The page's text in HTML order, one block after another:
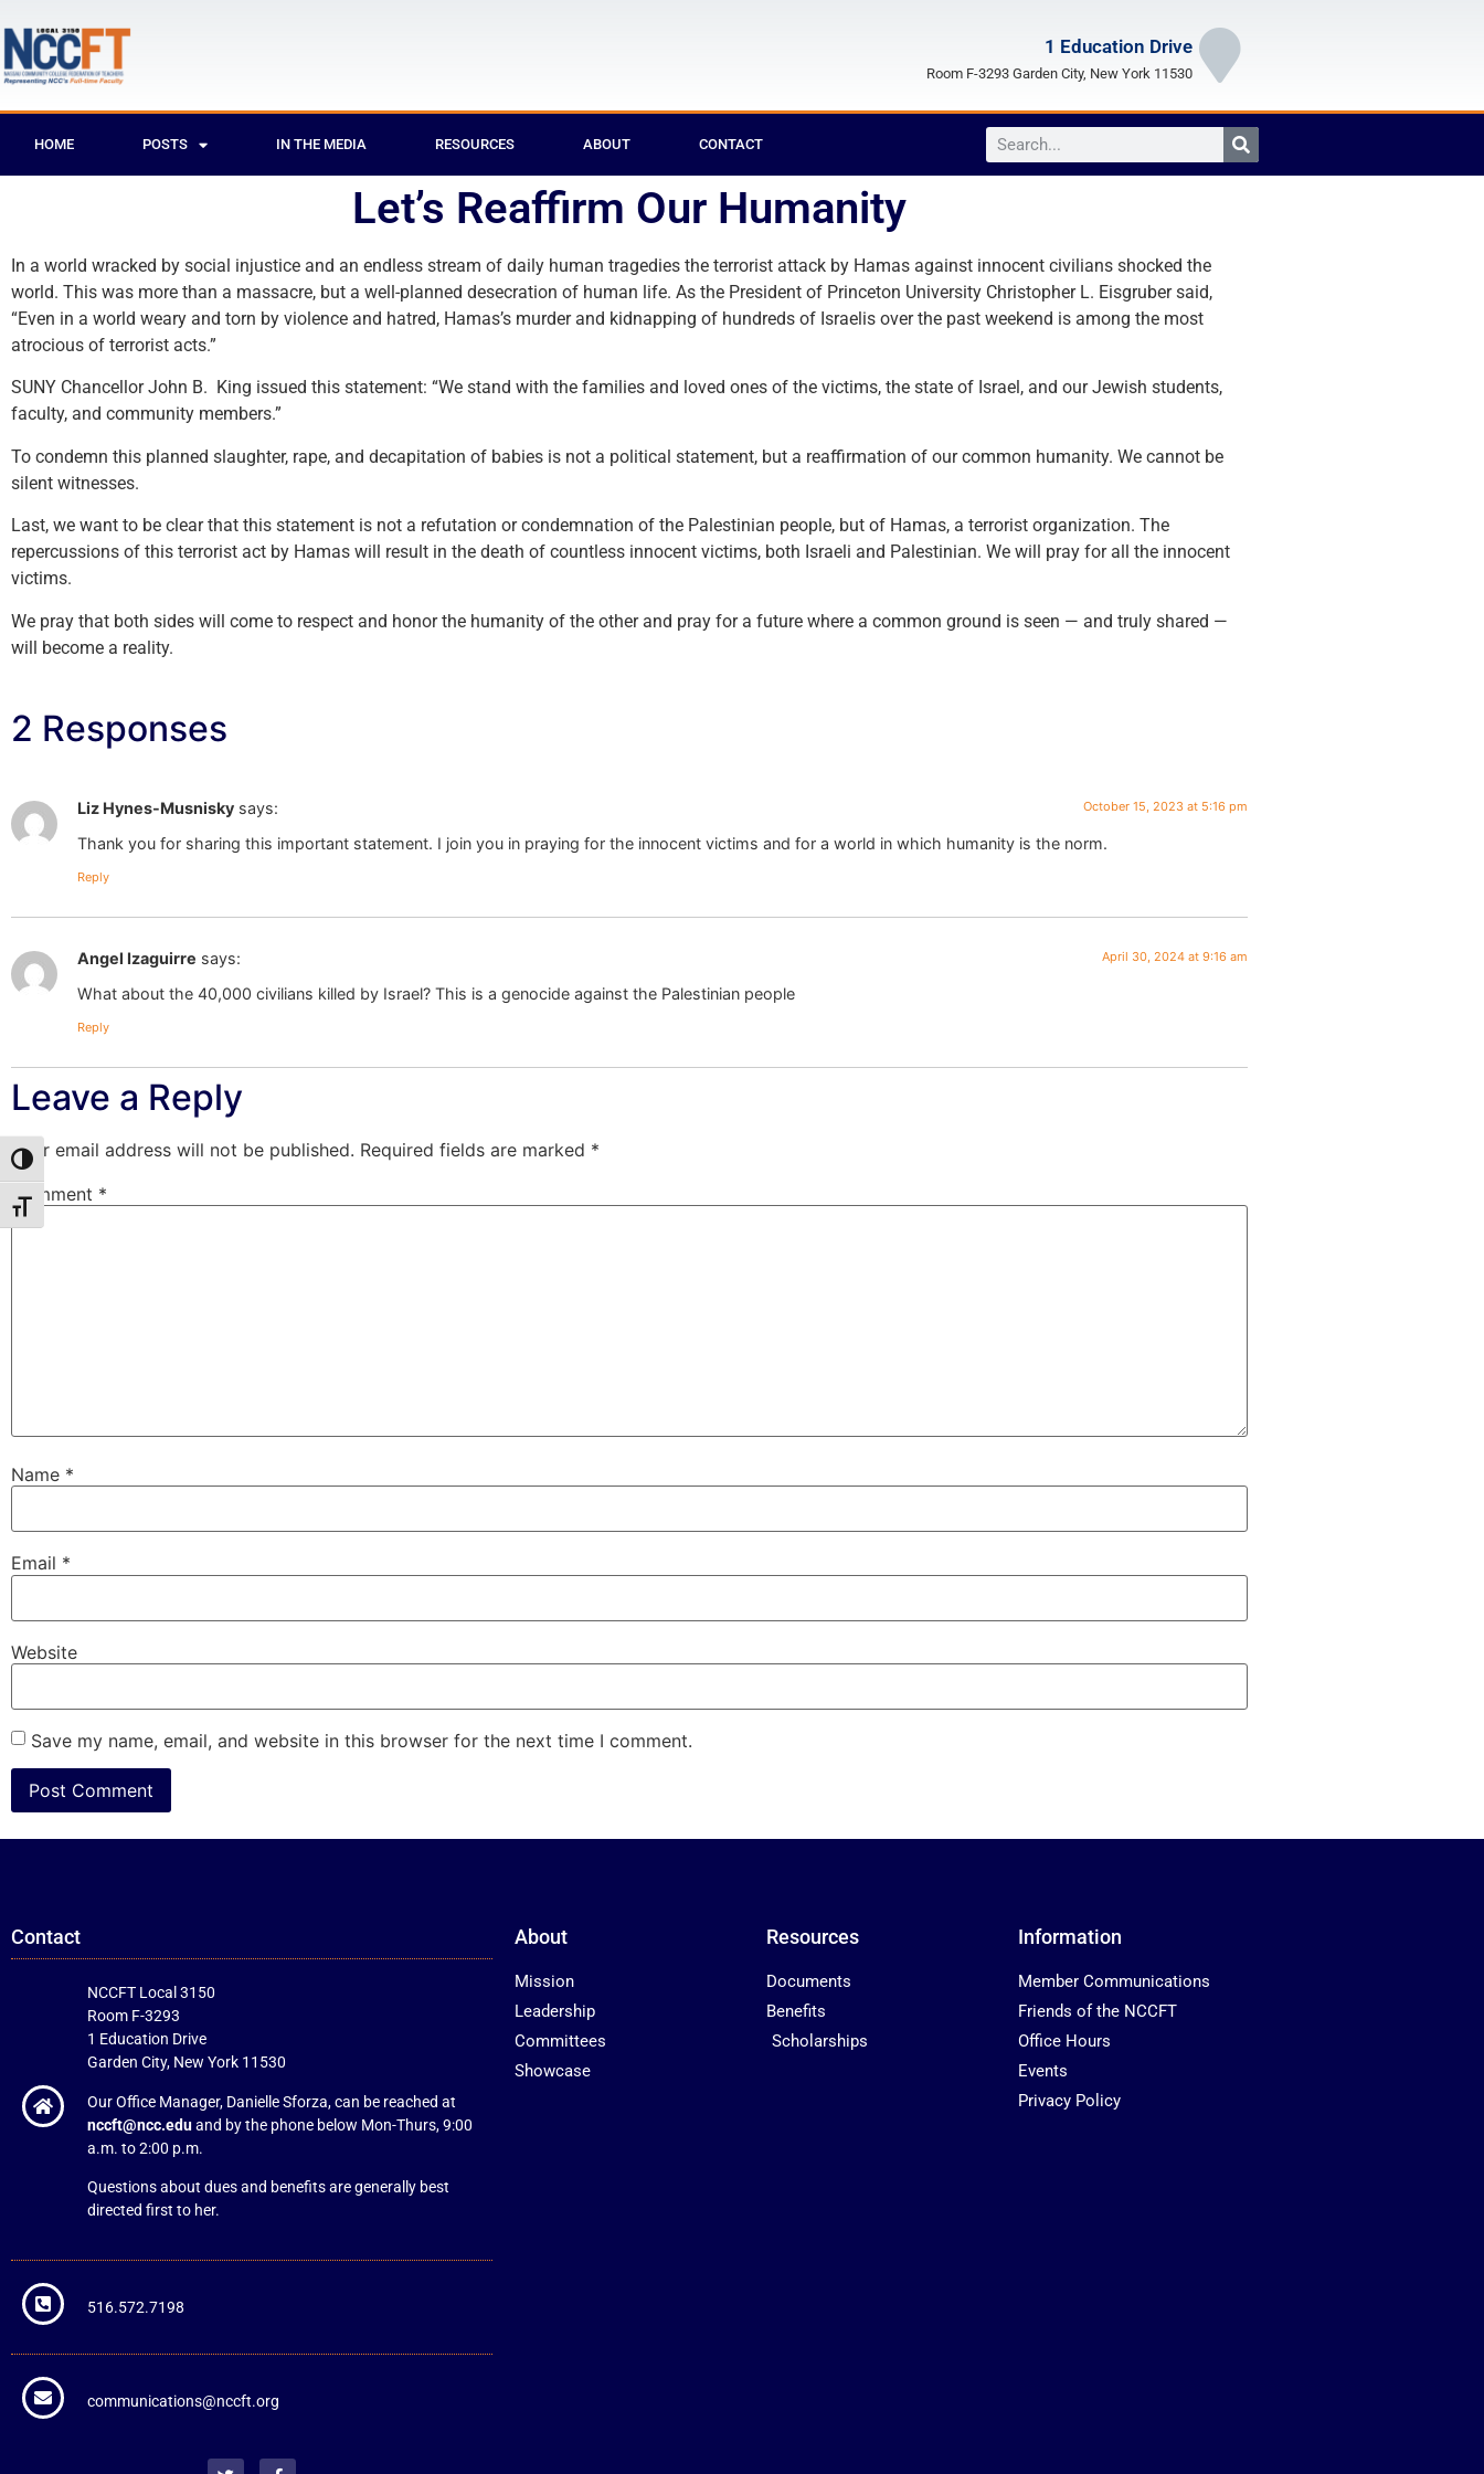
Toggle High Contrast
Toggle Font size
1 Education Drive
Room F-3293 Garden City, New York 11530
HOME POSTS IN THE MEDIA RESOURCES ABOUT CONTACT
Let’s Reaffirm Our Humanity
In a world wracked by social injustice and an endless stream of daily human tragedies the terrorist attack by Hamas against innocent civilians shocked the
world. This was more than a massacre, but a well-planned desecration of human life. As the President of Princeton University Christopher L. Eisgruber said,
“Even in a world weary and torn by violence and hatred, Hamas’s murder and kidnapping of hundreds of Israelis over the past weekend is among the most
atrocious of terrorist acts.”
SUNY Chancellor John B. King issued this statement: “We stand with the families and loved ones of the victims, the state of Israel, and our Jewish students,
faculty, and community members.”
To condemn this planned slaughter, rape, and decapitation of babies is not a political statement, but a reaffirmation of our common humanity. We cannot be
silent witnesses.
Last, we want to be clear that this statement is not a refutation or condemnation of the Palestinian people, but of Hamas, a terrorist organization. The
repercussions of this terrorist act by Hamas will result in the death of countless innocent victims, both Israeli and Palestinian. We will pray for all the innocent
victims.
We pray that both sides will come to respect and honor the humanity of the other and pray for a future where a common ground is seen — and truly shared —
will become a reality.
2 Responses
Liz Hynes-Musnisky says: October 15, 2023 at 5:16 pm
Thank you for sharing this important statement. I join you in praying for the innocent victims and for a world in which humanity is the norm.
Reply
Angel Izaguirre says: April 30, 2024 at 9:16 am
What about the 40,000 civilians killed by Israel? This is a genocide against the Palestinian people
Reply
Leave a Reply
Your email address will not be published. Required fields are marked *
Comment *
Name *
Email *
Website
Save my name, email, and website in this browser for the next time I comment.
Contact
NCCFT Local 3150
Room F-3293
1 Education Drive
Garden City, New York 11530
Our Office Manager, Danielle Sforza, can be reached at
nccft@ncc.eduand by the phone below Mon-Thurs, 9:00
a.m. to 2:00 p.m.
Questions about dues and benefits are generally best
directed first to her.
516.572.7198
communications@nccft.org
About
Mission
Leadership
Committees
Showcase
Resources
Documents
Benefits
Scholarships
Information
Member Communications
Friends of the NCCFT
Office Hours
Events
Privacy Policy